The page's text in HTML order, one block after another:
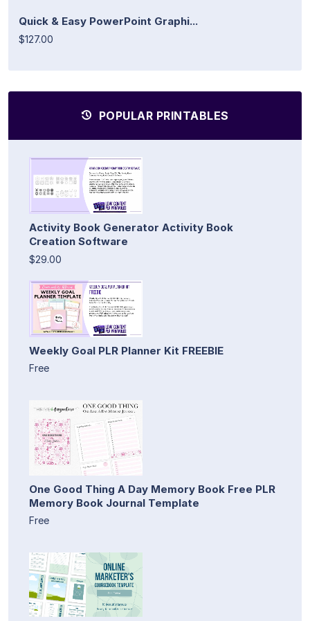
Quick & Easy PowerPoint Graphi...
$127.00
POPULAR PRINTABLES
Activity Book Generator Activity Book
Creation Software
$29.00
Weekly Goal PLR Planner Kit FREEBIE
Free
One Good Thing A Day Memory Book Free PLR
Memory Book Journal Template
Free